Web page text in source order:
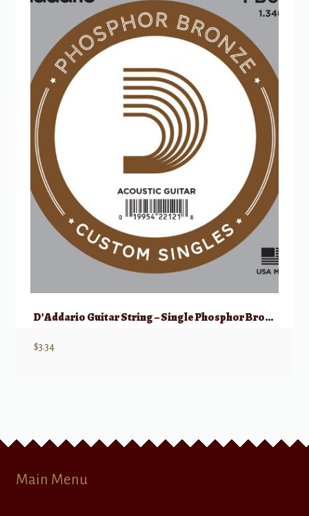
D’Addario Guitar String – Single Phosphor Bronze – Acoustic 053
$3.34
Main Menu